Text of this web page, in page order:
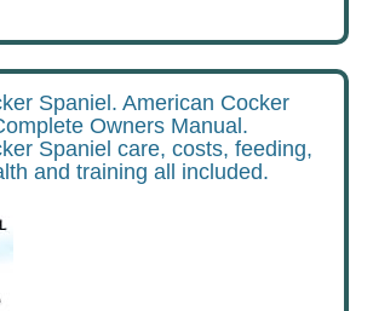
Spaniel. American Cocker
Owners Manual.
Spaniel care, costs, feeding,
and training all included.